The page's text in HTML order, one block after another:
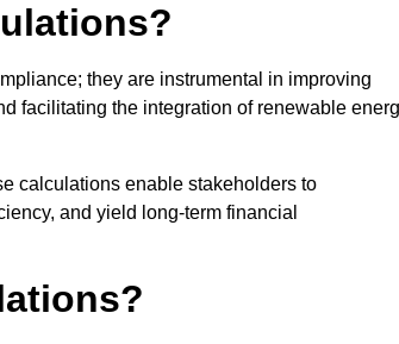
they are instrumental in improving
facilitating the integration of renewable
calculations enable stakeholders to
and yield long-term financial